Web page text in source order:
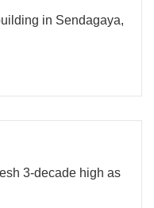
in Sendagaya,
3-decade high as